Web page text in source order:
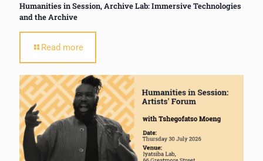
Humanities in Session, Archive Lab: Immersive Technologies
and the Archive
Read more